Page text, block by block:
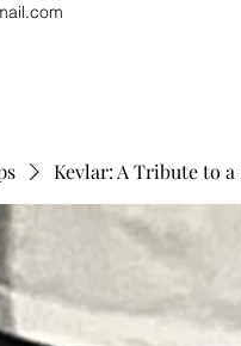
Kevlar: A Tribute to a